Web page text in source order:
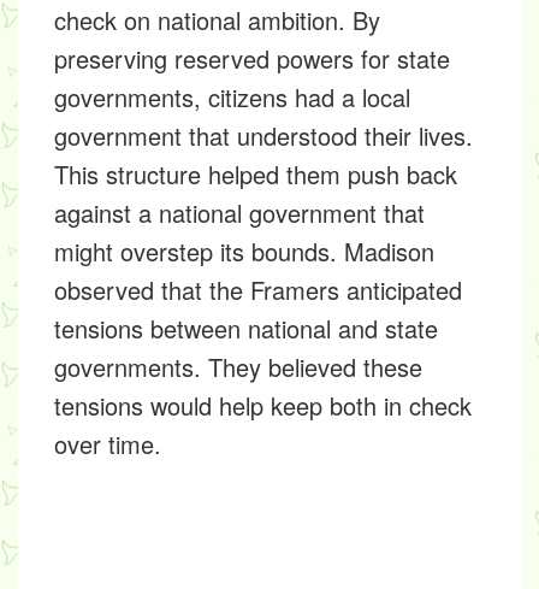
check on national ambition. By
preserving reserved powers for state
governments, citizens had a local
government that understood their lives.
This structure helped them push back
against a national government that
might overstep its bounds. Madison
observed that the Framers anticipated
tensions between national and state
governments. They believed these
tensions would help keep both in check
over time.